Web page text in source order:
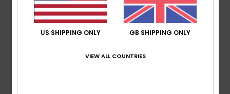
Comfort: 5/5 Value for money : 5 Size: Perfect size
Material: 5/5 Color: 5/5
4/5
US SHIPPING ONLY GB SHIPPING ONLY
VIEW ALL COUNTRIES